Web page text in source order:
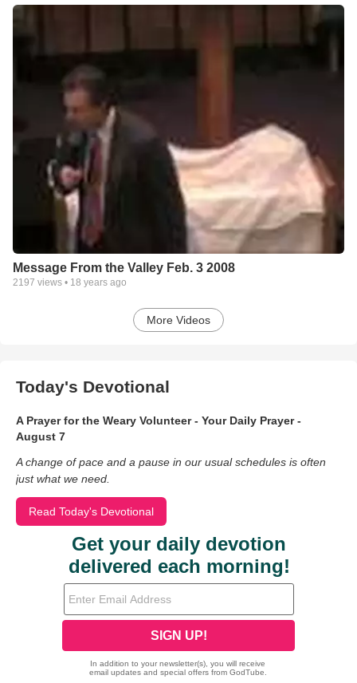
Message From the Valley Feb. 3 2008
2197 views • 18 years ago
More Videos
Today's Devotional
A Prayer for the Weary Volunteer - Your Daily Prayer -
August 7
A change of pace and a pause in our usual schedules is often
just what we need.
Read Today's Devotional